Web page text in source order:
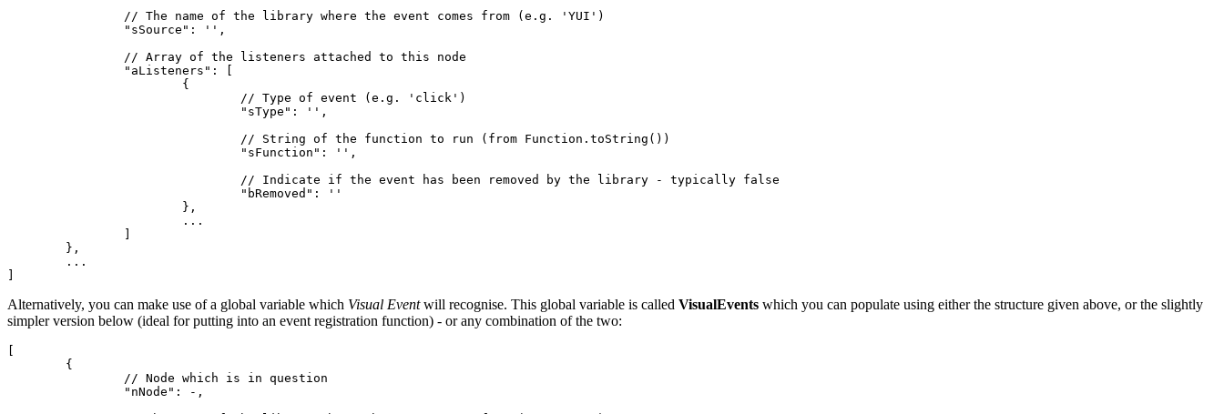
Alternatively, you can make use of a global variable which Visual Eventwill recognise. This global variable is called VisualEvents which you can populate using either the structure given above, or the slightly
simpler version below (ideal for putting into an event registration function) - or any combination of the two:
[